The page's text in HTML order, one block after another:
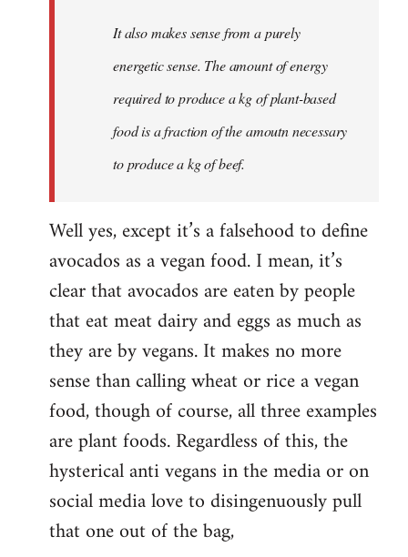
It also makes sense from a purely
energetic sense. The amount of energy
required to produce a kg of plant-based
food is a fraction of the amoutn necessary
to produce a kg of beef.
Well yes, except it’s a falsehood to define
avocados as a vegan food. I mean, it’s
clear that avocados are eaten by people
that eat meat dairy and eggs as much as
they are by vegans. It makes no more
sense than calling wheat or rice a vegan
food, though of course, all three examples
are plant foods. Regardless of this, the
hysterical anti vegans in the media or on
social media love to disingenuously pull
that one out of the bag,